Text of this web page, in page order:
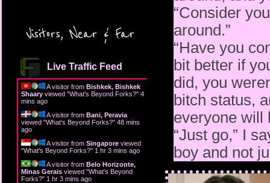
Visitors, Near & Far
Live Traffic Feed
A visitor from Bishkek, Bishkek
Shaary viewed "What's Beyond Forks?" 4
mins ago
A visitor from Bani, Peravia
viewed "What's Beyond Forks?" 48 mins
ago
A visitor from Singapore viewed
"What's Beyond Forks?" 1 hr 3 mins ago
A visitor from Belo Horizonte,
Minas Gerais viewed "What's Beyond
Forks?" 1 hr 3 mins ago
“Consider
around.”
“Have you
bit better if
did, you
bitch status,
everyone will
“Just go,” I
boy and not